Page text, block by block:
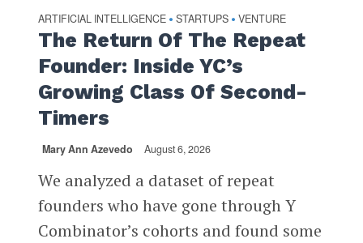
ARTIFICIAL INTELLIGENCE • STARTUPS • VENTURE
The Return Of The Repeat
Founder: Inside YC’s
Growing Class Of Second-
Timers
Mary Ann Azevedo August 6, 2026
We analyzed a dataset of repeat
founders who have gone through Y
Combinator’s cohorts and found some